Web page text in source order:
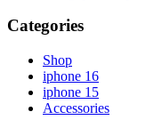
Categories
Shop
iphone 16
iphone 15
Accessories